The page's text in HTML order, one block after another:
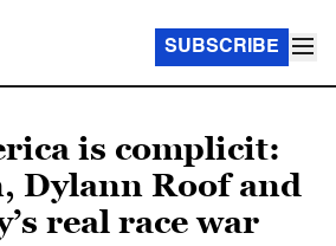
SUBSCRIBE
is complicit:
Dylann Roof and
real race war